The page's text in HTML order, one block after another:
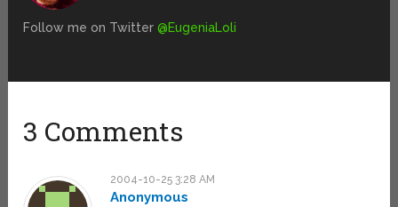
Follow me on Twitter@EugeniaLoli
3 Comments
2004-10-25 3:28 AM
Anonymous